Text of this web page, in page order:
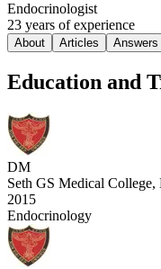
Endocrinologist
23 years of experience
About Articles Answers
Education and
DM
Seth GS Medical College,
2015
Endocrinology